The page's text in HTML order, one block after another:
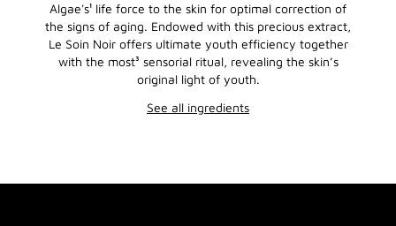
Algae's¹ life force to the skin for optimal correction of
the signs of aging. Endowed with this precious extract,
Le Soin Noir offers ultimate youth efficiency together
with the most³ sensorial ritual, revealing the skin’s
original light of youth.
See all ingredients